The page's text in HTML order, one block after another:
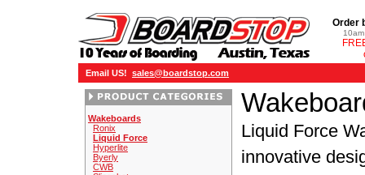
Order
Email US! sales@boardstop.com
Wakeboards
Ronix
Liquid Force
Hyperlite
Byerly
CWB
Liquid Force
innovative